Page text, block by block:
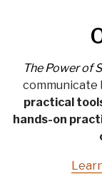
The Power of
communicate
practical
hands-on